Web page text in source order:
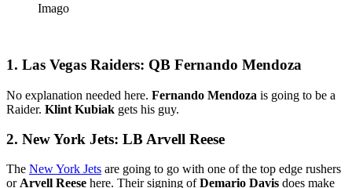
Imago
1. Las Vegas Raiders: QB Fernando Mendoza
No explanation needed here. Fernando Mendoza is going to be a
Raider. Klint Kubiak gets his guy.
2. New York Jets: LB Arvell Reese
The New York Jets are going to go with one of the top edge rushers
orArvell Reese here. Their signing ofDemario Davis does make